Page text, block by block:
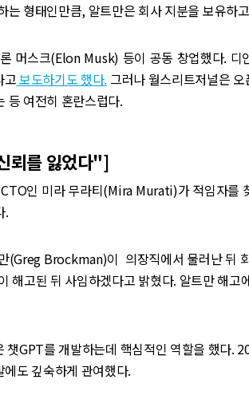
는 형태인만큼, 알트만은 회사 지분을 보유하
머스크(Elon Musk) 등이 공동 창업했다. 디
고보도하기도 했다. 그러나 월스리트저널은
등 여전히 혼란스럽다.
뢰를 잃었다"]
인 미라 무라티(Mira Murati)가 적임자를
.
(Greg Brockman)이 의장직에서 물러난 뒤
해고된 뒤 사임하겠다고 밝혔다. 알트만 해고
챗GPT를 개발하는데 핵심적인 역할을 했다.
도 깊숙하게 관여했다.